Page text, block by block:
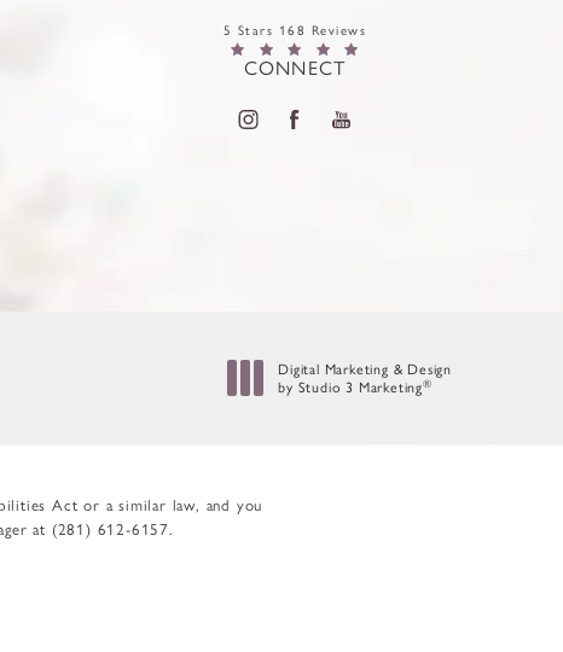
5 Stars 168 Reviews
CONNECT
Digital Marketing & Design
by Studio 3 Marketing®
(opens in a new tab)
Act or a similar law, and you
at (281) 612-6157.